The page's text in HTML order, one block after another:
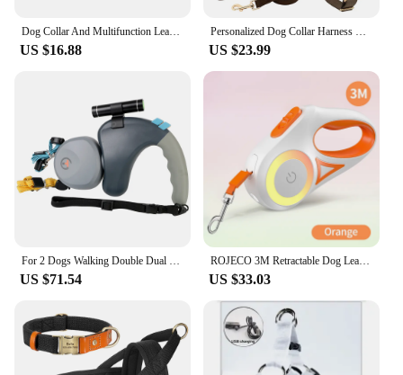
Dog Collar And Multifunction Leash Anti-Pull Adjustable Soft Polyester Collar Necklace Personalized Accessories For Pets
US $16.88
Personalized Dog Collar Harness Leash Set Custom Dog Collars No Pull Pet Vest For Small Medium Large Dogs Pets Walking Lead Rope
US $23.99
For 2 Dogs Walking Double Dual Dog Rope Leash Retractable Pet Traction Rope Belt Rotation Pet Rope Pet Supplies with Light
US $71.54
ROJECO 3M Retractable Dog Leash Roulette with LED Light Luminous Pets Leash for Puppy Dogs Outdoor Walking Running Traction Rope
US $33.03